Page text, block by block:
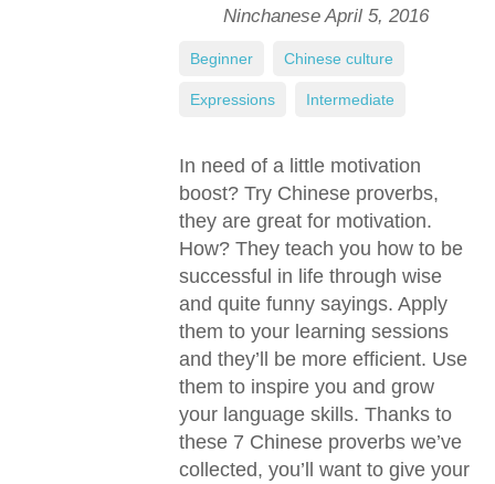
NinchaneseApril 5, 2016
In need of a little motivation
boost? Try Chinese proverbs,
they are great for motivation.
How? They teach you how to be
successful in life through wise
and quite funny sayings. Apply
them to your learning sessions
and they’ll be more efficient. Use
them to inspire you and grow
your language skills. Thanks to
these 7 Chinese proverbs we’ve
collected, you’ll want to give your
Beginner Chinese culture
Expressions Intermediate